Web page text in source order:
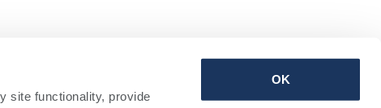
site functionality, provide
OK